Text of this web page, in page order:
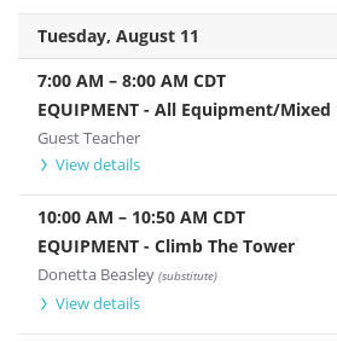
Tuesday, August 11
7:00 AM – 8:00 AM CDT
EQUIPMENT - All Equipment/Mixed
Guest Teacher
View details
10:00 AM – 10:50 AM CDT
EQUIPMENT - Climb The Tower
Donetta Beasley (substitute)
View details